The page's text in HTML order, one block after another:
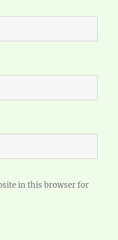
in this browser for